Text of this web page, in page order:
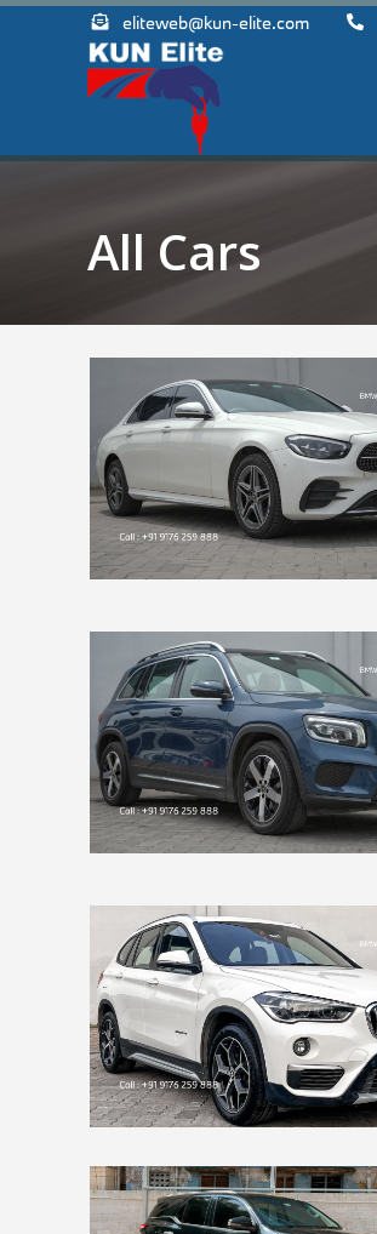
eliteweb@kun-elite.com
All Cars